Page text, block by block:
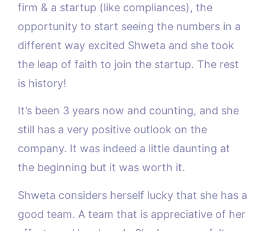
firm & a startup (like compliances), the
opportunity to start seeing the numbers in a
different way excited Shweta and she took
the leap of faith to join the startup. The rest
is history!
It’s been 3 years now and counting, and she
still has a very positive outlook on the
company. It was indeed a little daunting at
the beginning but it was worth it.
Shweta considers herself lucky that she has a
good team. A team that is appreciative of her